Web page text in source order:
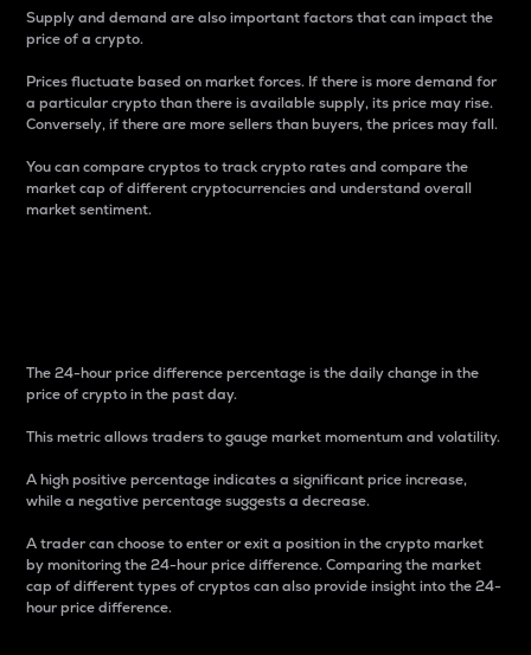
Supply and demand are also important factors that can impact the
price of a crypto.
Prices fluctuate based on market forces. If there is more demand for
a particular crypto than there is available supply, its price may rise.
Conversely, if there are more sellers than buyers, the prices may fall.
You can compare cryptos to track crypto rates and compare the
market cap of different cryptocurrencies and understand overall
market sentiment.
The 24-hour price difference percentage is the daily change in the
price of crypto in the past day.
This metric allows traders to gauge market momentum and volatility.
A high positive percentage indicates a significant price increase,
while a negative percentage suggests a decrease.
A trader can choose to enter or exit a position in the crypto market
by monitoring the 24-hour price difference. Comparing the market
cap of different types of cryptos can also provide insight into the 24-
hour price difference.